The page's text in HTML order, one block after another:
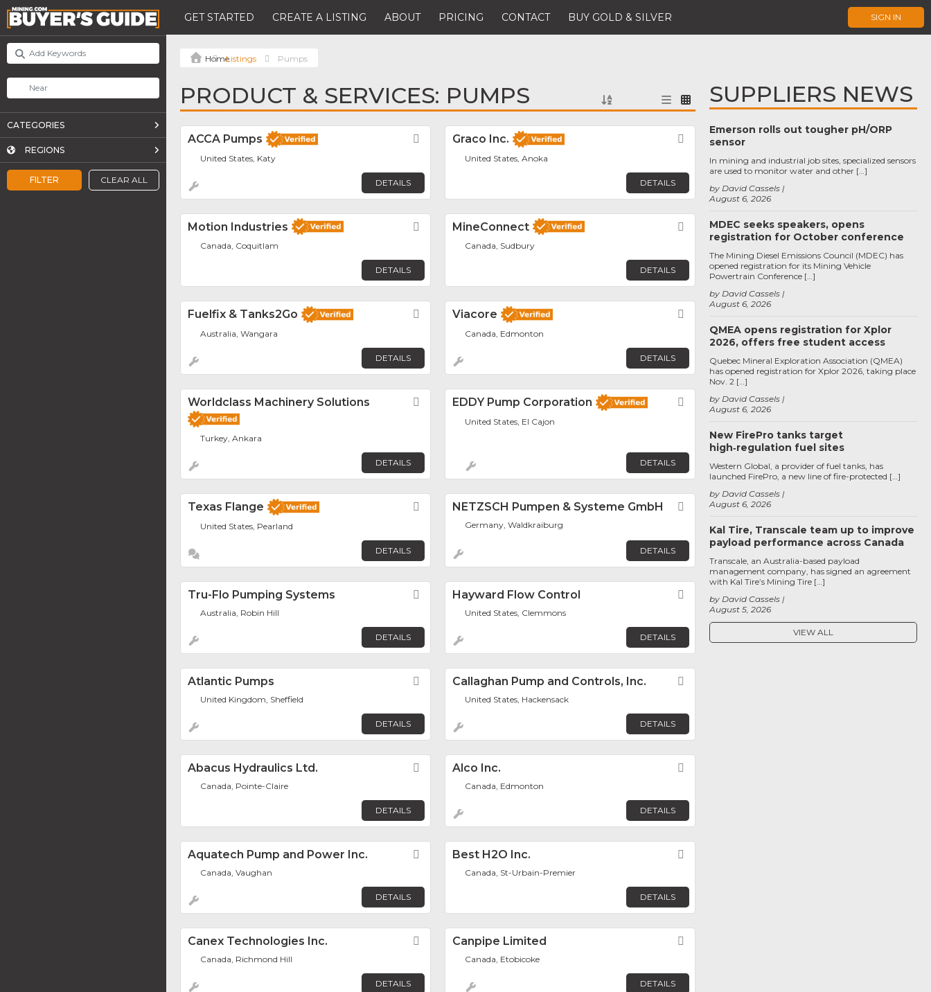
GET STARTED CREATE A LISTING ABOUT PRICING CONTACT BUY GOLD & SILVER SIGN IN
FILTER CLEAR ALL
CATEGORIES
REGIONS
Listings Pumps
PRODUCT & SERVICES: PUMPS
ACCA Pumps Favorite
United States, Katy
DETAILS
Graco Inc. Favorite
United States, Anoka
DETAILS
Motion Industries Favorite
Canada, Coquitlam
DETAILS
MineConnect Favorite
Canada, Sudbury
DETAILS
Fuelfix & Tanks2Go Favorite
Australia, Wangara
DETAILS
Viacore
Canada, Edmonton
DETAILS
Worldclass Machinery Solutions Favorite
Turkey, Ankara
DETAILS
EDDY Pump Corporation Favorite
United States, El Cajon
DETAILS
Texas Flange Favorite
United States, Pearland
DETAILS
NETZSCH Pumpen & Systeme GmbH Favorite
Germany, Waldkraiburg
DETAILS
Tru-Flo Pumping Systems Favorite
Australia, Robin Hill
DETAILS
Hayward Flow Control Favorite
United States, Clemmons
DETAILS
Atlantic Pumps Favorite
United Kingdom, Sheffield
DETAILS
Callaghan Pump and Controls, Inc.
United States, Hackensack
DETAILS
Abacus Hydraulics Ltd. Favorite
Canada, Pointe-Claire
DETAILS
Alco Inc.
Canada, Edmonton
DETAILS
Aquatech Pump and Power Inc. Favorite
Canada, Vaughan
DETAILS
Best H2O Inc.
Canada, St-Urbain-Premier
DETAILS
Canex Technologies Inc. Favorite
Canada, Richmond Hill
DETAILS
Canpipe Limited
Canada, Etobicoke
DETAILS
SUPPLIERS NEWS
Emerson rolls out tougher pH/ORP
sensor
August 6, 2026
by David Cassels
In mining and industrial job sites, specialized sensors
are used to monitor water and other […]
MDEC seeks speakers, opens
registration for October conference
August 6, 2026
by David Cassels
The Mining Diesel Emissions Council (MDEC) has
opened registration for its Mining Vehicle
Powertrain Conference […]
QMEA opens registration for Xplor
2026, offers free student access
August 6, 2026
by David Cassels
Quebec Mineral Exploration Association (QMEA)
has opened registration for Xplor 2026, taking place
Nov. 2 […]
New FirePro tanks target
high‑regulation fuel sites
August 6, 2026
by David Cassels
Western Global, a provider of fuel tanks, has
launched FirePro, a new line of fire-protected […]
Kal Tire, Transcale team up to improve
payload performance across Canada
August 5, 2026
by David Cassels
Transcale, an Australia-based payload
management company, has signed an agreement
with Kal Tire’s Mining Tire […]
VIEW ALL